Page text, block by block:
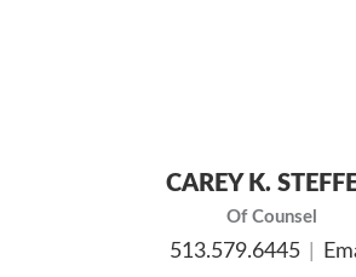
CAREY K.
Of Counsel
513.579.6445